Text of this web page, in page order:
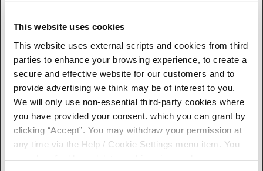
This website uses cookies
This website uses external scripts and cookies from third
parties to enhance your browsing experience, to create a
secure and effective website for our customers and to
provide advertising we think may be of interest to you.
We will only use non-essential third-party cookies where
you have provided your consent. which you can grant by
clicking “Accept”. You may withdraw your permission at
any time via the Help / Cookie Settings menu item. You
ASP.NET_Se
session identifier for
session.
_grecaptcha Google
This cookie is used to
distinguish between
humans and bots. This
is beneficial for the
website, in order to
make valid reports on
the use of their
website.
Persiste